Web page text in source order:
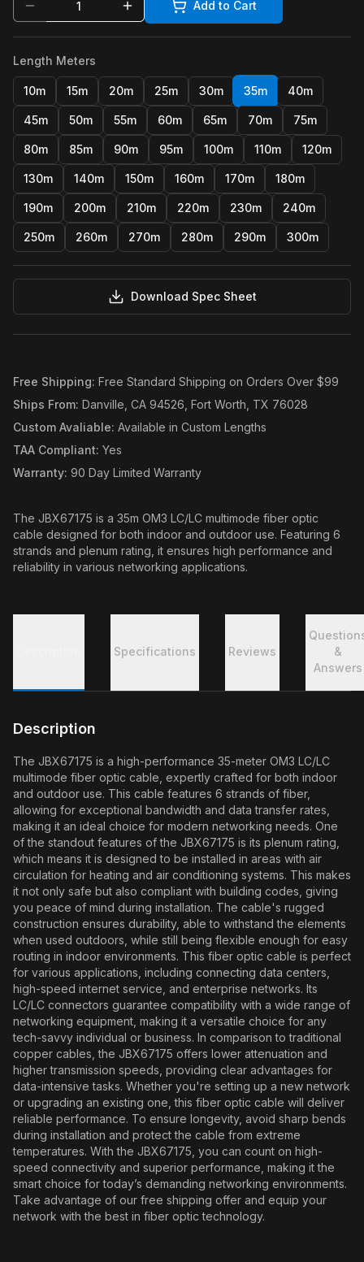
Add to Cart
Length Meters
10m 15m 20m 25m 30m 35m 40m
45m 50m 55m 60m 65m 70m 75m
80m 85m 90m 95m 100m 110m 120m
130m 140m 150m 160m 170m 180m
190m 200m 210m 220m 230m 240m
250m 260m 270m 280m 290m 300m
Download Spec Sheet
Free Shipping: Free Standard Shipping on Orders Over $99
Ships From: Danville, CA 94526, Fort Worth, TX 76028
Custom Avaliable: Available in Custom Lengths
TAA Compliant: Yes
Warranty: 90 Day Limited Warranty
The JBX67175 is a 35m OM3 LC/LC multimode fiber optic
cable designed for both indoor and outdoor use. Featuring 6
strands and plenum rating, it ensures high performance and
reliability in various networking applications.
Specifications Reviews
&
Answers
Description
The JBX67175 is a high-performance 35-meter OM3 LC/LC
multimode fiber optic cable, expertly crafted for both indoor
and outdoor use. This cable features 6 strands of fiber,
allowing for exceptional bandwidth and data transfer rates,
making it an ideal choice for modern networking needs. One
of the standout features of the JBX67175 is its plenum rating,
which means it is designed to be installed in areas with air
circulation for heating and air conditioning systems. This makes
it not only safe but also compliant with building codes, giving
you peace of mind during installation. The cable's rugged
construction ensures durability, able to withstand the elements
when used outdoors, while still being flexible enough for easy
routing in indoor environments. This fiber optic cable is perfect
for various applications, including connecting data centers,
high-speed internet service, and enterprise networks. Its
LC/LC connectors guarantee compatibility with a wide range of
networking equipment, making it a versatile choice for any
tech-savvy individual or business. In comparison to traditional
copper cables, the JBX67175 offers lower attenuation and
higher transmission speeds, providing clear advantages for
data-intensive tasks. Whether you're setting up a new network
or upgrading an existing one, this fiber optic cable will deliver
reliable performance. To ensure longevity, avoid sharp bends
during installation and protect the cable from extreme
temperatures. With the JBX67175, you can count on high-
speed connectivity and superior performance, making it the
smart choice for today’s demanding networking environments.
Take advantage of our free shipping offer and equip your
network with the best in fiber optic technology.